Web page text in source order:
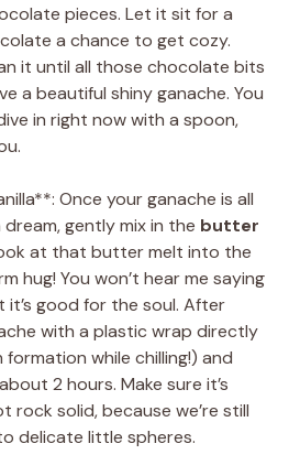
pieces. Let it sit for a
a chance to get cozy.
it until all those chocolate bits
a beautiful shiny ganache. You
in right now with a spoon,
Once your ganache is all
gently mix in the butter
at that butter melt into the
hug! You won’t hear me saying
good for the soul. After
with a plastic wrap directly
while chilling!) and
2 hours. Make sure it’s
rock solid, because we’re still
delicate little spheres.